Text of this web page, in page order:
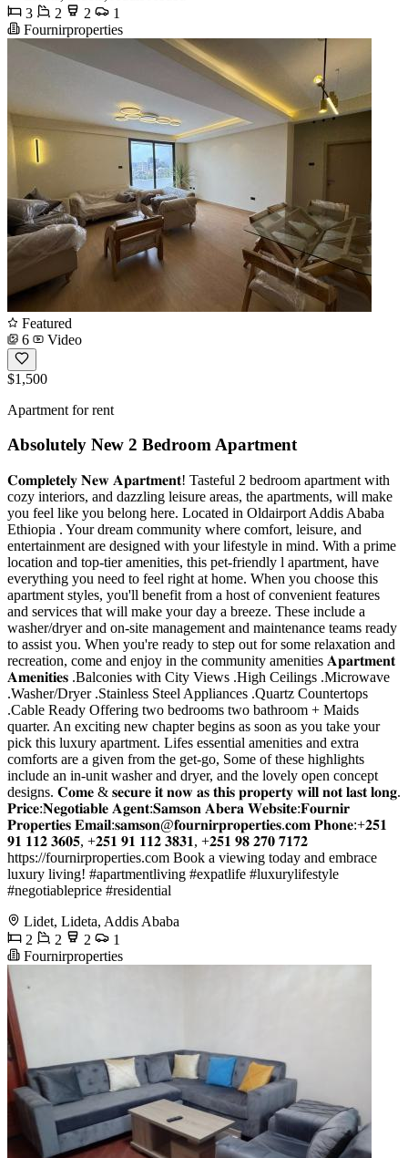
3
2 2
1
Fournirproperties
Featured
6
Video
$1,500
Apartment for rent
Absolutely New 2 Bedroom Apartment
𝐂𝐨𝐦𝐩𝐥𝐞𝐭𝐞𝐥𝐲 𝐍𝐞𝐰 𝐀𝐩𝐚𝐫𝐭𝐦𝐞𝐧𝐭! Tasteful 2 bedroom apartment with
cozy interiors, and dazzling leisure areas, the apartments, will make
you feel like you belong here. Located in Oldairport Addis Ababa
Ethiopia . Your dream community where comfort, leisure, and
entertainment are designed with your lifestyle in mind. With a prime
location and top-tier amenities, this pet-friendly l apartment, have
everything you need to feel right at home. When you choose this
apartment styles, you'll benefit from a host of convenient features
and services that will make your day a breeze. These include a
washer/dryer and on-site management and maintenance teams ready
to assist you. When you're ready to step out for some relaxation and
recreation, come and enjoy in the community amenities 𝐀𝐩𝐚𝐫𝐭𝐦𝐞𝐧𝐭
𝐀𝐦𝐞𝐧𝐢𝐭𝐢𝐞𝐬 .Balconies with City Views .High Ceilings .Microwave
.Washer/Dryer .Stainless Steel Appliances .Quartz Countertops
.Cable Ready Offering two bedrooms two bathroom + Maids
quarter. An exciting new chapter begins as soon as you take your
pick this luxury apartment. Lifes essential amenities and extra
comforts are a given from the get-go, Some of these highlights
include an in-unit washer and dryer, and the lovely open concept
designs. 𝐂𝐨𝐦𝐞 & 𝐬𝐞𝐜𝐮𝐫𝐞 𝐢𝐭 𝐧𝐨𝐰 𝐚𝐬 𝐭𝐡𝐢𝐬 𝐩𝐫𝐨𝐩𝐞𝐫𝐭𝐲 𝐰𝐢𝐥𝐥 𝐧𝐨𝐭 𝐥𝐚𝐬𝐭 𝐥𝐨𝐧𝐠.
𝐏𝐫𝐢𝐜𝐞:𝐍𝐞𝐠𝐨𝐭𝐢𝐚𝐛𝐥𝐞 𝐀𝐠𝐞𝐧𝐭:𝐒𝐚𝐦𝐬𝐨𝐧 𝐀𝐛𝐞𝐫𝐚 𝐖𝐞𝐛𝐬𝐢𝐭𝐞:𝐅𝐨𝐮𝐫𝐧𝐢𝐫
𝐏𝐫𝐨𝐩𝐞𝐫𝐭𝐢𝐞𝐬 𝐄𝐦𝐚𝐢𝐥:𝐬𝐚𝐦𝐬𝐨𝐧@𝐟𝐨𝐮𝐫𝐧𝐢𝐫𝐩𝐫𝐨𝐩𝐞𝐫𝐭𝐢𝐞𝐬.𝐜𝐨𝐦 𝐏𝐡𝐨𝐧𝐞:+𝟐𝟓𝟏
𝟗𝟏 𝟏𝟏𝟐 𝟑𝟔𝟎𝟓, +𝟐𝟓𝟏 𝟗𝟏 𝟏𝟏𝟐 𝟑𝟖𝟑𝟏, +𝟐𝟓𝟏 𝟗𝟖 𝟐𝟕𝟎 𝟕𝟏𝟕𝟐
https://fournirproperties.com Book a viewing today and embrace
luxury living! #apartmentliving #expatlife #luxurylifestyle
#negotiableprice #residential
Lidet, Lideta, Addis Ababa
2
2 2
1
Fournirproperties